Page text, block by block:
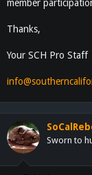
member
Thanks,
Your SCH Pro Staff
Sworn to